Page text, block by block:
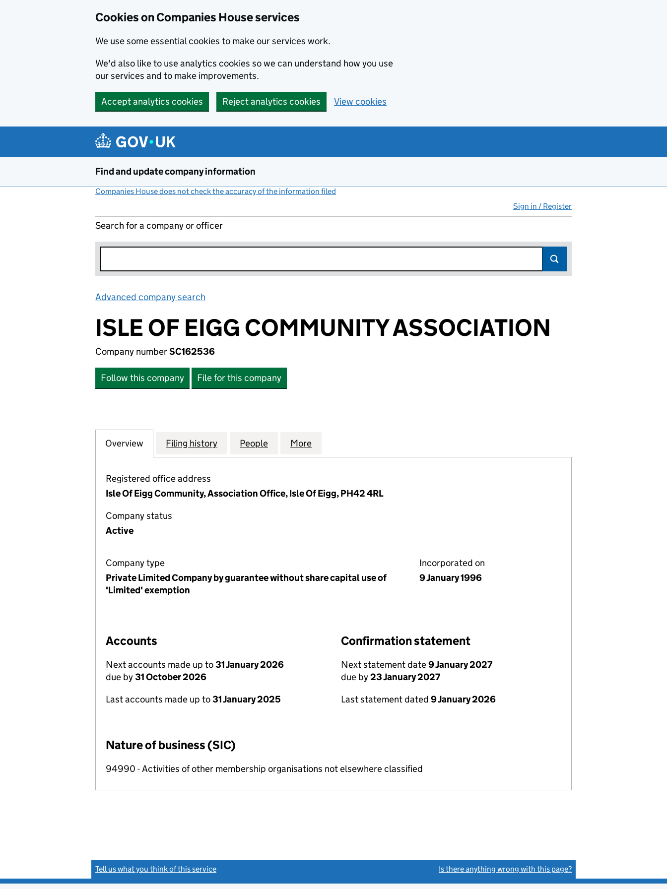
Cookies on Companies House services
We use some essential cookies to make our services work.
We'd also like to use analytics cookies so we can understand how you use
our services and to make improvements.
Accept analytics cookies Reject analytics cookies View cookies
Find and update company information
Companies House does not check the accuracy of the information filed
Sign in / Register
Search for a company or officer
Advanced company search
ISLE OF EIGG COMMUNITY ASSOCIATION
Company numberSC162536
Follow this company File for this company
Company
Overview for ISLE OF EIGG COMMUNITY ASSOCIATION (SC162536)
Filing history for ISLE OF EIGG COMMUNITY ASSOCIATION (SC162536)
People for ISLE OF EIGG COMMUNITY ASSOCIATION (SC162536)
More
Registered office address
Isle Of Eigg Community, Association Office, Isle Of Eigg, PH42 4RL
Company status
Active
Company type
Private Limited Company by guarantee without share capital use of
'Limited' exemption
Incorporated on
9 January 1996
Accounts
Next accounts made up to31 January 2026
due by31 October 2026
Last accounts made up to31 January 2025
Confirmation statement
Next statement date9 January 2027
due by23 January 2027
Last statement dated 9 January 2026
Nature of business (SIC)
94990 - Activities of other membership organisations not elsewhere classified
Tell us what you think of this service Is there anything wrong with this page?